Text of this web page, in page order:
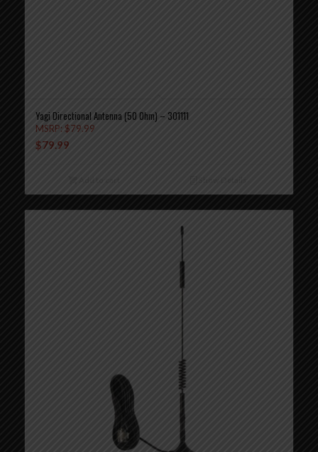
Yagi Directional Antenna (50 Ohm) – 301111
MSRP:$79.99
$79.99